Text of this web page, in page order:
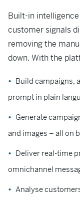
Built-in
customer signals
removing the
down. With the
Build campaigns,
prompt in plain
Generate
and images – all on
Deliver real-time
omnichannel
Analyse